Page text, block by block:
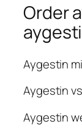
Order
Aygestin
Aygestin
Aygestin